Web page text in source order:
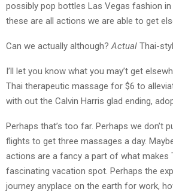
possibly pop bottles Las Vegas fashion
these are all actions we are able to get
Can we actually although? Actual Thai-
I’ll let you know what you may’t get
Thai therapeutic massage for $6 to
with out the Calvin Harris glad ending,
Perhaps that’s too far. Perhaps we don’t
flights to get three massages a day.
actions are a fancy a part of what makes
fascinating vacation spot. Perhaps the
journey anyplace on the earth for work,